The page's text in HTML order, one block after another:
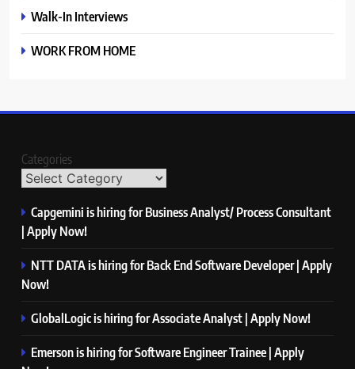
Walk-In Interviews
WORK FROM HOME
Categories
Capgemini is hiring for Business Analyst/ Process Consultant
| Apply Now!
NTT DATA is hiring for Back End Software Developer | Apply
Now!
GlobalLogic is hiring for Associate Analyst | Apply Now!
Emerson is hiring for Software Engineer Trainee | Apply